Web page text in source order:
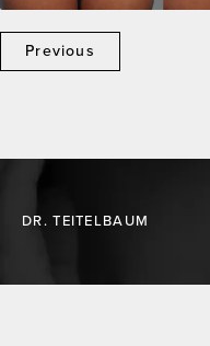
Previous
DR. TEITELBAUM